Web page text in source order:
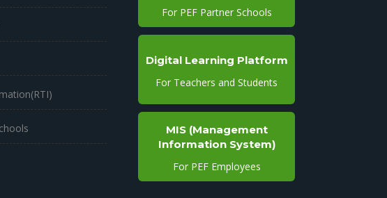
For PEF Partner Schools
Digital Learning Platform
For Teachers and Students
MIS (Management
Information System)
For PEF Employees